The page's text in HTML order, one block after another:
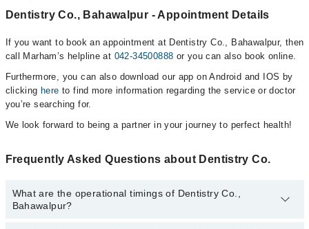
Dentistry Co., Bahawalpur - Appointment Details
If you want to book an appointment at Dentistry Co., Bahawalpur, then
call Marham’s helpline at 042-34500888 or you can also book online.
Furthermore, you can also download our app on Android and IOS by
clicking here to find more information regarding the service or doctor
you’re searching for.
We look forward to being a partner in your journey to perfect health!
Frequently Asked Questions about Dentistry Co.
What are the operational timings of Dentistry Co.,
Bahawalpur?